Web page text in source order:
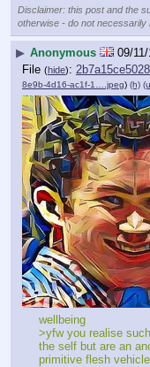
Disclaimer: this post and the
otherwise - do not necessarily
▶ Anonymous 09/
File (hide):
8e9b-4d16-ac1f-1….jpeg) (h)
wellbeing
>yfw you realise
the self but are an
primitive flesh